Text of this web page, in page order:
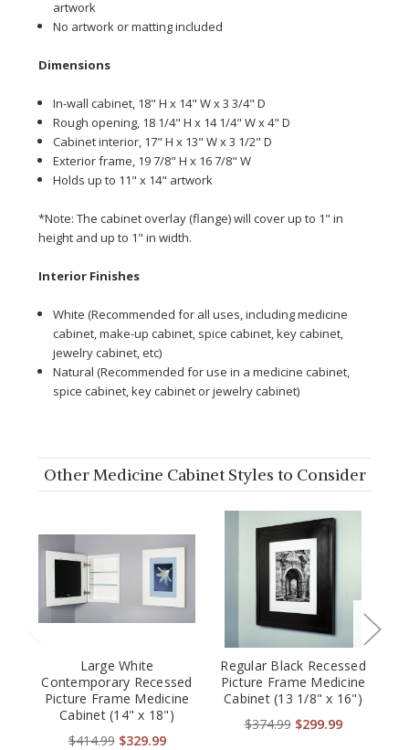
artwork
No artwork or matting included
Dimensions
In-wall cabinet, 18" H x 14" W x 3 3/4" D
Rough opening, 18 1/4" H x 14 1/4" W x 4" D
Cabinet interior, 17" H x 13" W x 3 1/2" D
Exterior frame, 19 7/8" H x 16 7/8" W
Holds up to 11" x 14" artwork
*Note: The cabinet overlay (flange) will cover up to 1" in
height and up to 1" in width.
Interior Finishes
White (Recommended for all uses, including medicine
cabinet, make-up cabinet, spice cabinet, key cabinet,
jewelry cabinet, etc)
Natural (Recommended for use in a medicine cabinet,
spice cabinet, key cabinet or jewelry cabinet)
Other Medicine Cabinet Styles to Consider
Large White
Contemporary Recessed
Picture Frame Medicine
Cabinet (14" x 18")
$414.99 $329.99
Regular Black Recessed
Picture Frame Medicine
Cabinet (13 1/8" x 16")
$374.99 $299.99